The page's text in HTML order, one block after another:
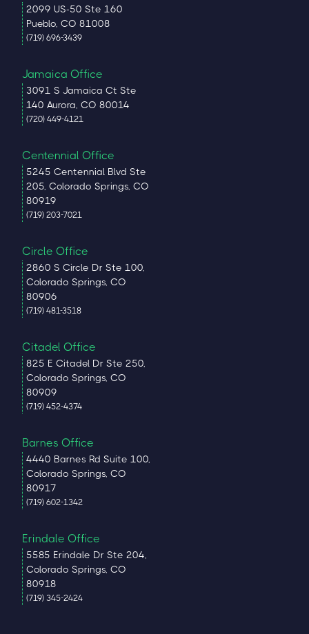
2099 US-50 Ste 160
Pueblo, CO 81008
(719) 696-3439
Jamaica Office
3091 S Jamaica Ct Ste
140 Aurora, CO 80014
(720) 449-4121
Centennial Office
5245 Centennial Blvd Ste
205, Colorado Springs, CO
80919
(719) 203-7021
Circle Office
2860 S Circle Dr Ste 100,
Colorado Springs, CO
80906
(719) 481-3518
Citadel Office
825 E Citadel Dr Ste 250,
Colorado Springs, CO
80909
(719) 452-4374
Barnes Office
4440 Barnes Rd Suite 100,
Colorado Springs, CO
80917
(719) 602-1342
Erindale Office
5585 Erindale Dr Ste 204,
Colorado Springs, CO
80918
(719) 345-2424